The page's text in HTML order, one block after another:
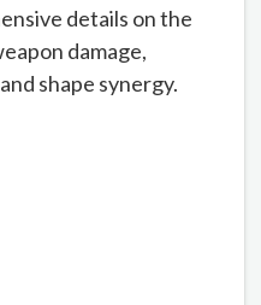
details on the
damage,
shape synergy.